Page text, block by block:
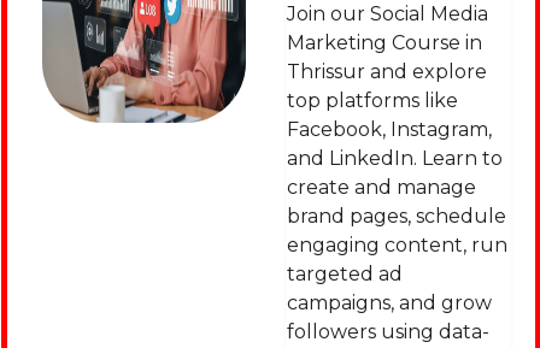
Join our Social Media
Marketing Course in
Thrissur and explore
top platforms like
Facebook, Instagram,
and LinkedIn. Learn to
create and manage
brand pages, schedule
engaging content, run
targeted ad
campaigns, and grow
followers using data-